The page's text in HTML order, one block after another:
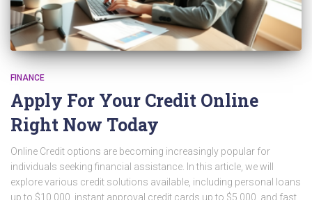
FINANCE
Apply For Your Credit Online
Right Now Today
Online Credit options are becoming increasingly popular for
individuals seeking financial assistance. In this article, we will
explore various credit solutions available, including personal loans
up to $10,000, instant approval credit cards up to $5,000, and fast